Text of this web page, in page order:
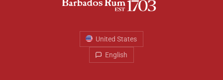
United States
English